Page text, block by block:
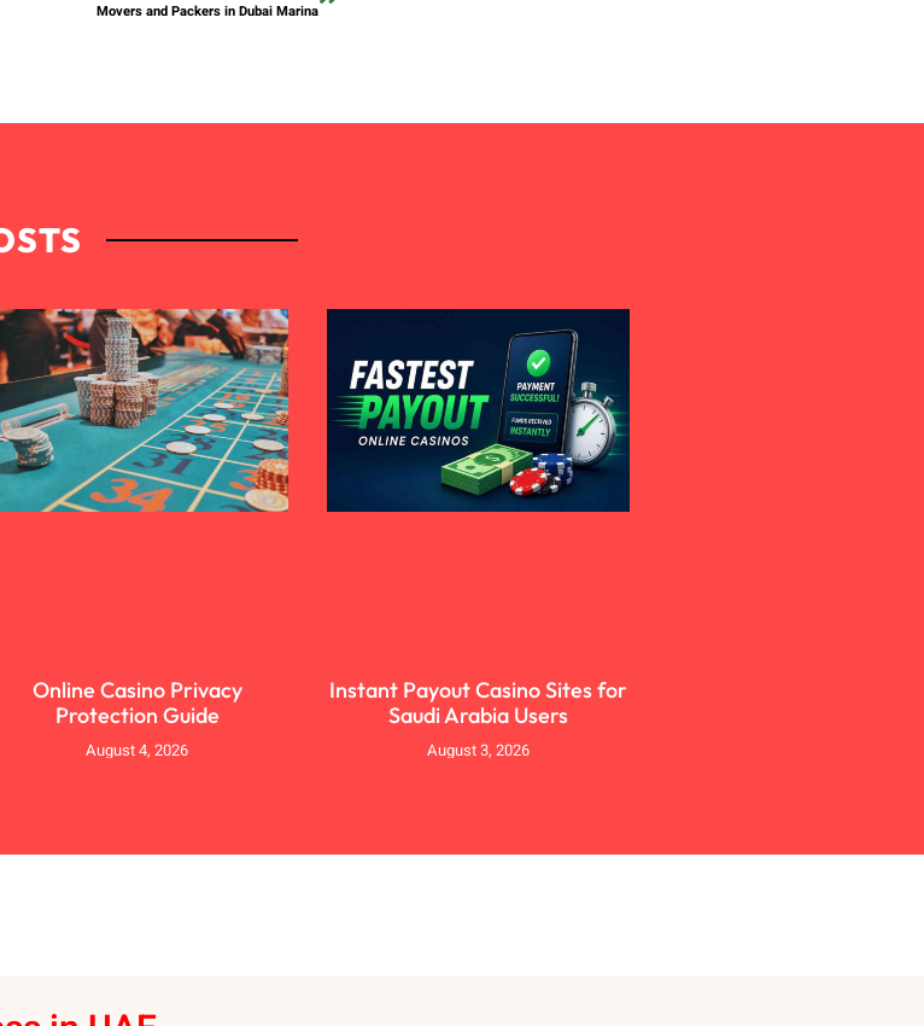
Movers and Packers in Dubai Marina
Online Casino Privacy
Protection Guide
August 4, 2026
Instant Payout Casino Sites for
Saudi Arabia Users
August 3, 2026